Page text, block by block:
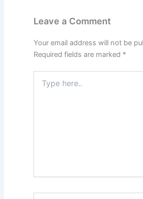
Leave a Comment
Your email address will not be
Required fields are marked *
here..